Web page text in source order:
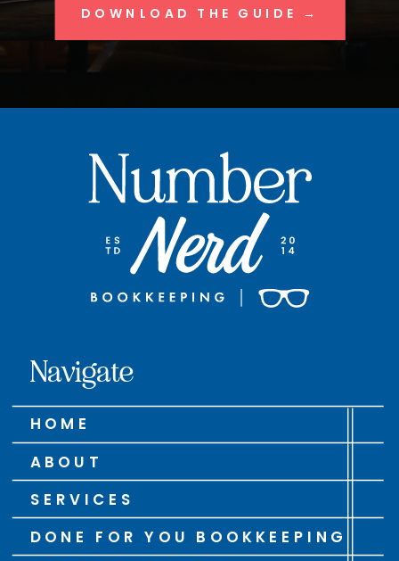
DOWNLOAD THE GUIDE →
Navigate
HOME
ABOUT
SERVICES
DONE FOR YOU BOOKKEEPING